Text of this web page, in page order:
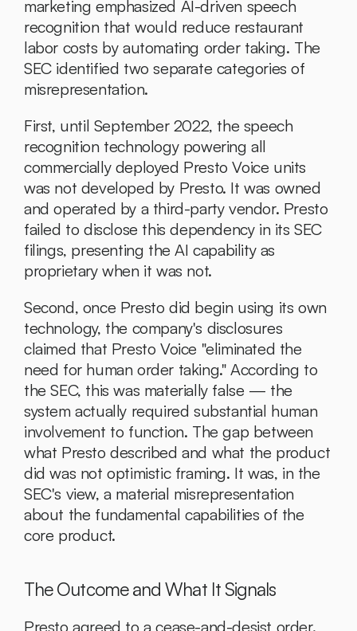
marketing emphasized AI-driven speech
recognition that would reduce restaurant
labor costs by automating order taking. The
SEC identified two separate categories of
misrepresentation.
First, until September 2022, the speech
recognition technology powering all
commercially deployed Presto Voice units
was not developed by Presto. It was owned
and operated by a third-party vendor. Presto
failed to disclose this dependency in its SEC
filings, presenting the AI capability as
proprietary when it was not.
Second, once Presto did begin using its own
technology, the company's disclosures
claimed that Presto Voice "eliminated the
need for human order taking." According to
the SEC, this was materially false — the
system actually required substantial human
involvement to function. The gap between
what Presto described and what the product
did was not optimistic framing. It was, in the
SEC's view, a material misrepresentation
about the fundamental capabilities of the
core product.
The Outcome and What It Signals
Presto agreed to a cease-and-desist order.